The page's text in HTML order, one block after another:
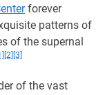
forever
patterns of
of the supernal
[2] [3]
of the vast